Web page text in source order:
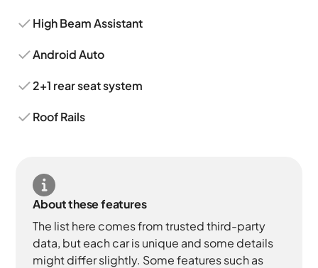
High Beam Assistant
Android Auto
2+1 rear seat system
Roof Rails
About these features
The list here comes from trusted third-party
data, but each car is unique and some details
might differ slightly. Some features such as